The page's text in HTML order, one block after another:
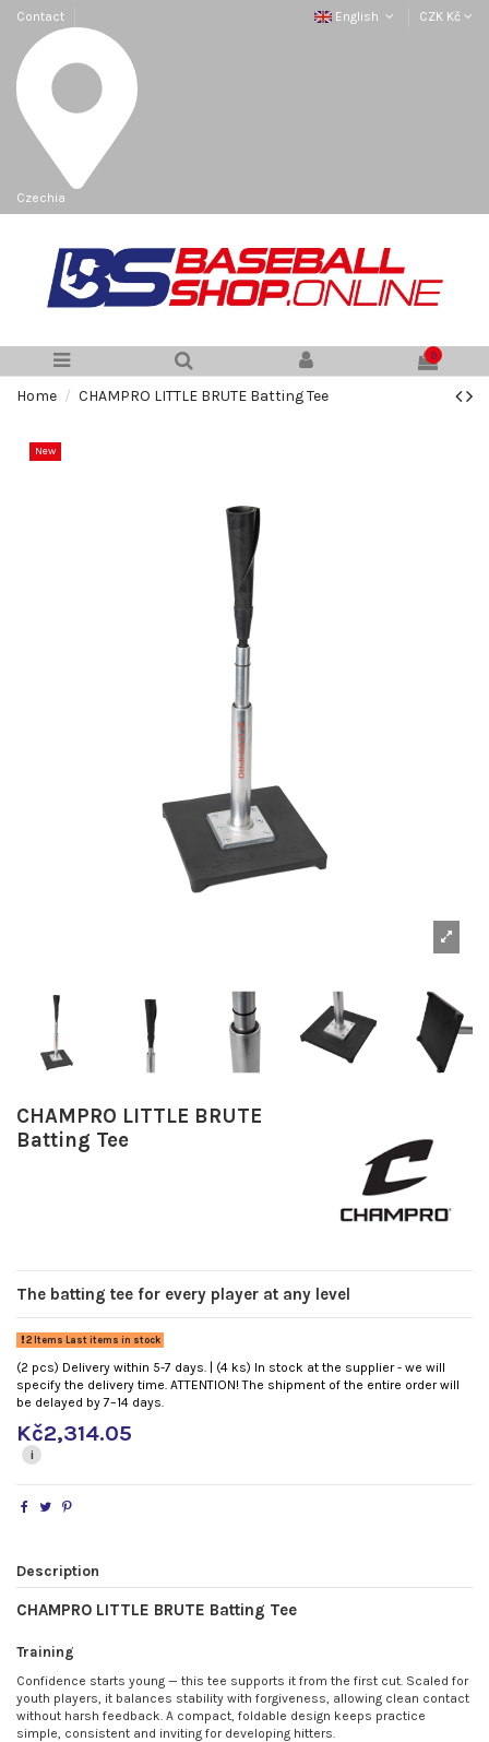
Contact
Czechia
English CZK Kč
0
Home CHAMPRO LITTLE BRUTE Batting Tee
New
CHAMPRO LITTLE BRUTE
Batting Tee
The batting tee for every player at any level
2 Items Last items in stock
(2 pcs) Delivery within 5-7 days. | (4 ks) In stock at the supplier - we will
specify the delivery time. ATTENTION! The shipment of the entire order will
be delayed by 7–14 days.
Kč2,314.05
i
Description
CHAMPRO LITTLE BRUTE Batting Tee
Training
Confidence starts young — this tee supports it from the first cut. Scaled for
youth players, it balances stability with forgiveness, allowing clean contact
without harsh feedback. A compact, foldable design keeps practice
simple, consistent and inviting for developing hitters.